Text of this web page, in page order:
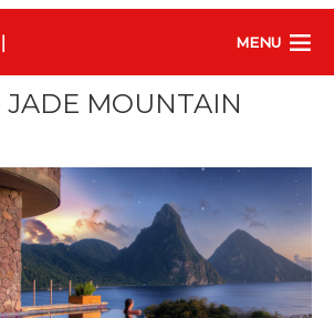
MENU
JADE MOUNTAIN